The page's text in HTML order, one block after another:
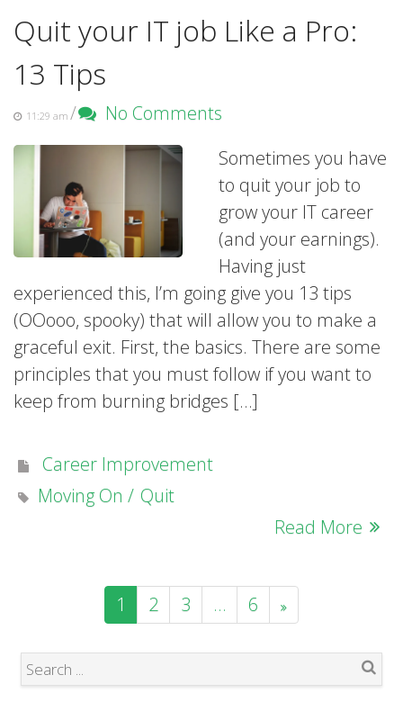
Quit your IT job Like a Pro:
13 Tips
11:29 am /
No Comments
Sometimes you have
to quit your job to
grow your IT career
(and your earnings).
Having just
experienced this, I’m going give you 13 tips
(OOooo, spooky) that will allow you to make a
graceful exit. First, the basics. There are some
principles that you must follow if you want to
keep from burning bridges […]
Career Improvement
Moving On
Quit
Read More
1 2 3 … 6